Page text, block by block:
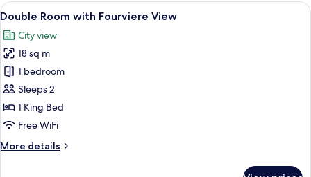
View
all
photos
for
Double
Room
with
Fourviere
A hotel room with a large window, a
6
Double Room with Fourviere View
City view
18 sq m
1 bedroom
Sleeps 2
1 King Bed
Free WiFi
More details
More